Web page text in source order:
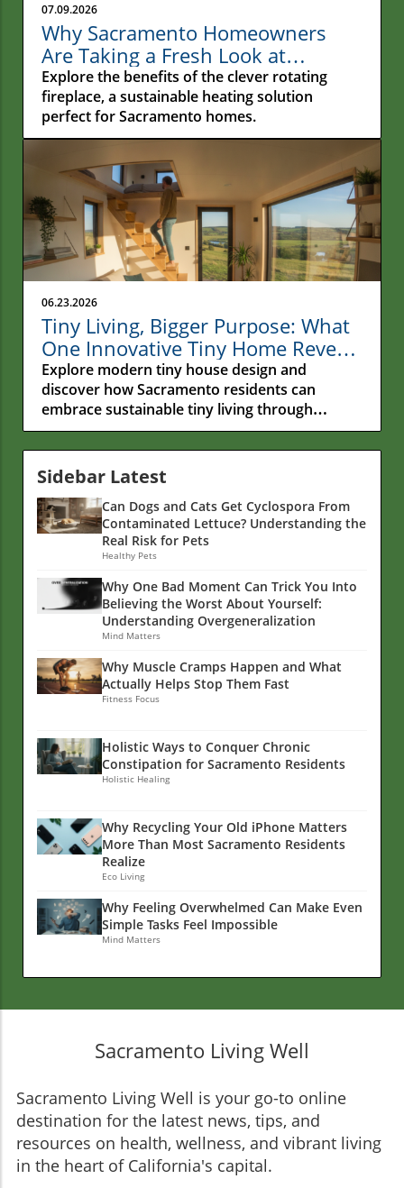
07.09.2026
Why Sacramento Homeowners
Are Taking a Fresh Look at
Rotating Fireplaces
Explore the benefits of the clever rotating
fireplace, a sustainable heating solution
perfect for Sacramento homes.
06.23.2026
Tiny Living, Bigger Purpose: What
One Innovative Tiny Home Reveals
About the Future of Sustainable
Living
Explore modern tiny house design and
discover how Sacramento residents can
embrace sustainable tiny living through
functional spaces and eco-friendly choices.
Sidebar Latest
Can Dogs and Cats Get Cyclospora From
Contaminated Lettuce? Understanding the
Real Risk for Pets
Healthy Pets
Why One Bad Moment Can Trick You Into
Believing the Worst About Yourself:
Understanding Overgeneralization
Mind Matters
Why Muscle Cramps Happen and What
Actually Helps Stop Them Fast
Fitness Focus
Holistic Ways to Conquer Chronic
Constipation for Sacramento Residents
Holistic Healing
Why Recycling Your Old iPhone Matters
More Than Most Sacramento Residents
Realize
Eco Living
Why Feeling Overwhelmed Can Make Even
Simple Tasks Feel Impossible
Mind Matters
Sacramento Living Well
Sacramento Living Well is your go-to online
destination for the latest news, tips, and
resources on health, wellness, and vibrant living
in the heart of California's capital.